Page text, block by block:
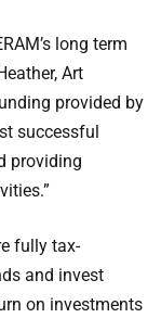
long term
Art
provided by
successful
providing
fully tax-
and invest
on investments